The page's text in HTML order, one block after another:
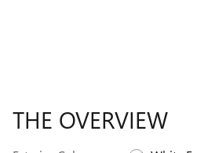
THE OVERVIEW